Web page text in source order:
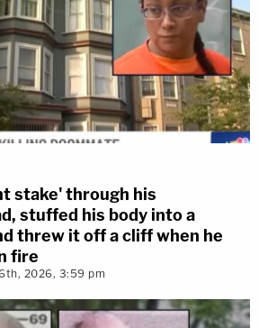
stake' through his
stuffed his body into a
threw it off a cliff when he
fire
2026, 3:59 pm